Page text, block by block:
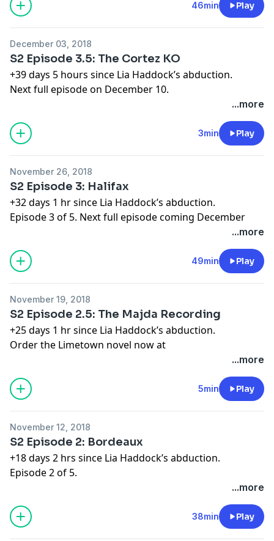
Learn more about your ad choices. Visit
megaphone.fm/adchoices
46min Play
December 03, 2018
S2 Episode 3.5: The Cortez KO
+39 days 5 hours since Lia Haddock’s abduction.
Next full episode on December 10.
...more
3min Play
November 26, 2018
S2 Episode 3: Halifax
+32 days 1 hr since Lia Haddock’s abduction.
Episode 3 of 5. Next full episode coming December
http://apple.co/limetownbook
Learn more about your ad choices. Visit
...more
49min Play
November 19, 2018
S2 Episode 2.5: The Majda Recording
+25 days 1 hr since Lia Haddock’s abduction.
Order the Limetown novel now at
Next full episode coming Monday November 26.
Learn more about your ad choices. Visit
megaphone.fm/adchoices
...more
5min Play
November 12, 2018
S2 Episode 2: Bordeaux
+18 days 2 hrs since Lia Haddock’s abduction.
Episode 2 of 5.
Order the Limetown book now on Apple Books at:
Learn more about your ad choices. Visit
megaphone.fm/adchoices
...more
38min Play